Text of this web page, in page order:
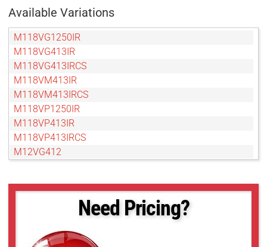
Available Variations
M118VG1250IR
M118VG413IR
M118VG413IRCS
M118VM413IR
M118VM413IRCS
M118VP1250IR
M118VP413IR
M118VP413IRCS
M12VG412
M13VG2713IR
M13VG308
Need Pricing?